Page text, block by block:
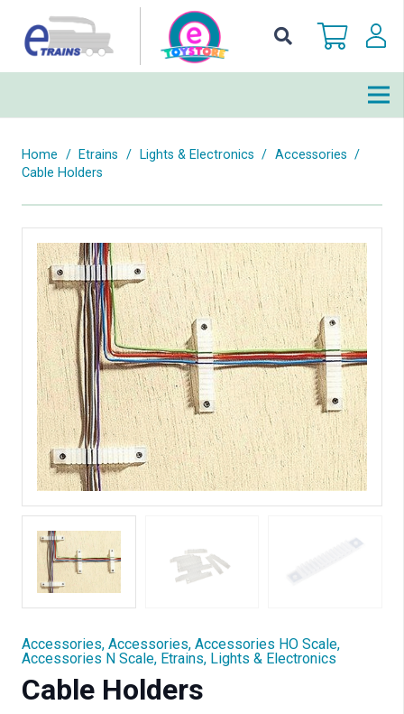
Home / Etrains / Lights & Electronics / Accessories /
Cable Holders
Accessories, Accessories, Accessories HO Scale,
Accessories N Scale, Etrains, Lights & Electronics
Cable Holders